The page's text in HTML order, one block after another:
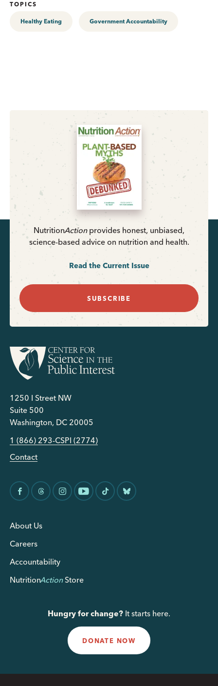
TOPICS
Healthy Eating Government Accountability
NutritionActionprovides honest, unbiased,
science-based advice on nutrition and health.
Read the Current Issue
SUBSCRIBE
1250 I Street NW
Suite 500
Washington, DC 20005
1 (866) 293-CSPI (2774)
Contact
About Us
Careers
Accountability
NutritionActionStore
Hungry for change? It starts here.
DONATE NOW